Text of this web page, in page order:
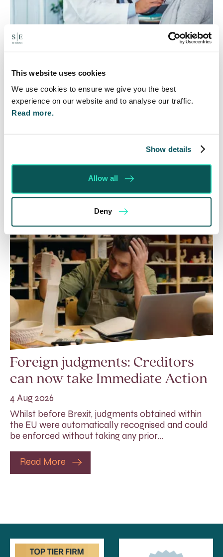
This website uses cookies
We use cookies to ensure we give you the best
experience on our website and to analyse our traffic.
Read more.
Show details
Allow all
Deny
Government Review Highlights
Need for Change
5 Aug 2026
Department of Health and Social Care launched
a call for evidence in April 2024 to review…
Foreign judgments: Creditors
can now take Immediate Action
4 Aug 2026
Whilst before Brexit, judgments obtained within
the EU were automatically recognised and could
be enforced without taking any prior…
Read More